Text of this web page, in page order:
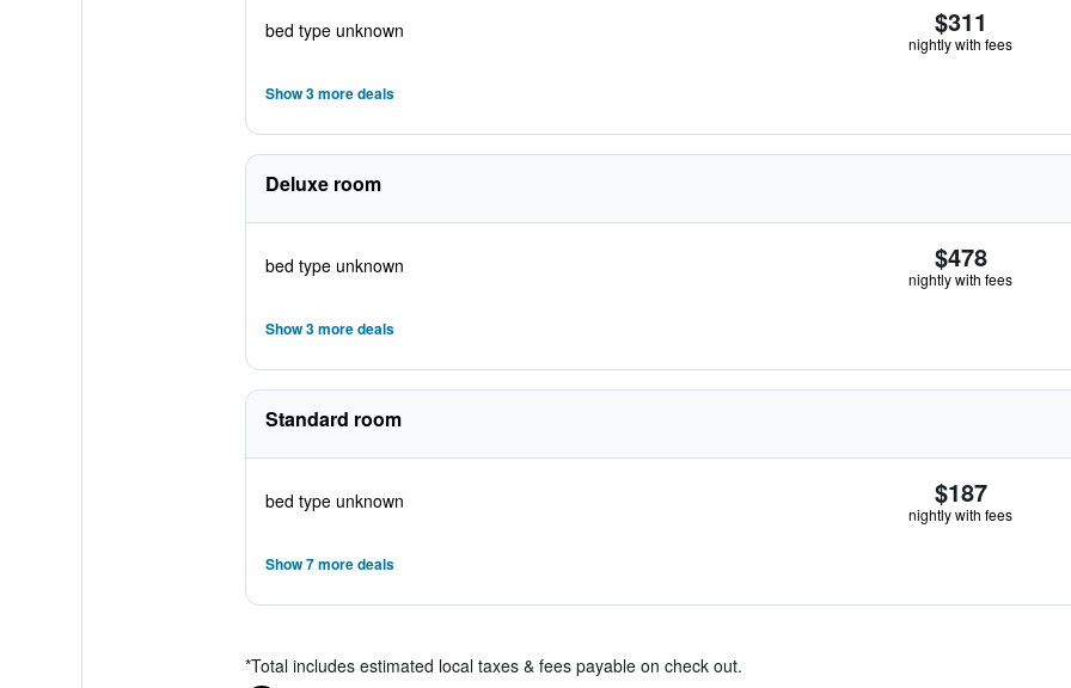
bed type unknown $311
nightly with fees
Show 3 more deals
Deluxe room
bed type unknown $478
nightly with fees
Show 3 more deals
Standard room
bed type unknown $187
nightly with fees
Show 7 more deals
*Total includes estimated local taxes & fees payable on check out.